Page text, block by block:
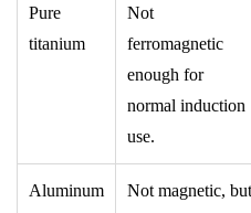
Pure
titanium
Not
ferromagnetic
enough for
normal induction
use.
Aluminum
Not magnetic, but